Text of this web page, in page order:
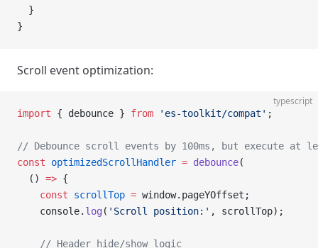
  }
}
Scroll event optimization:
typescript
import { debounce } from 'es-toolkit/compat' ;
// Debounce scroll events by 100ms, but execute at
const optimizedScrollHandler = debounce(
  ()
=> {
    const
scrollTop = window.pageYOffset;
    console.
log ( 'Scroll position:' , scrollTop);
    // Header hide/show logic